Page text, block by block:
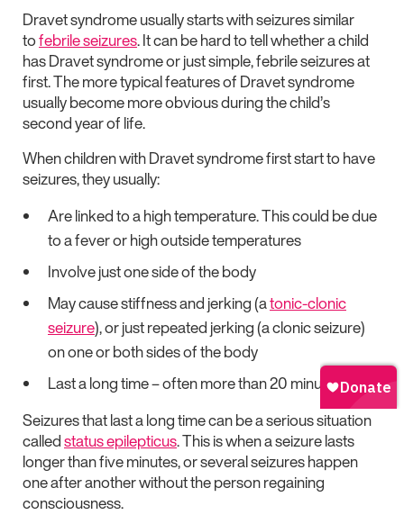
Dravet syndrome usually starts with seizures similar
tofebrile seizures. It can be hard to tell whether a child
has Dravet syndrome or just simple, febrile seizures at
first. The more typical features of Dravet syndrome
usually become more obvious during the child’s
second year of life.
When children with Dravet syndrome first start to have
seizures, they usually:
Are linked to a high temperature. This could be due
to a fever or high outside temperatures
Involve just one side of the body
May cause stiffness and jerking (atonic-clonic
seizure), or just repeated jerking (a clonic seizure)
on one or both sides of the body
Last a long time – often more than 20 minutes
Seizures that last a long time can be a serious situation
calledstatus epilepticus. This is when a seizure lasts
longer than five minutes, or several seizures happen
one after another without the person regaining
consciousness.